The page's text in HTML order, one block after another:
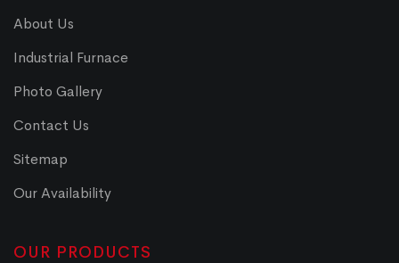
About Us
Industrial Furnace
Photo Gallery
Contact Us
Sitemap
Our Availability
OUR PRODUCTS